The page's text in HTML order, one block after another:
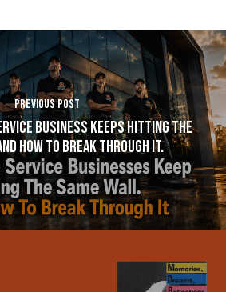
Previous Post
Business Keeps Hitting The
How to Break Through It.